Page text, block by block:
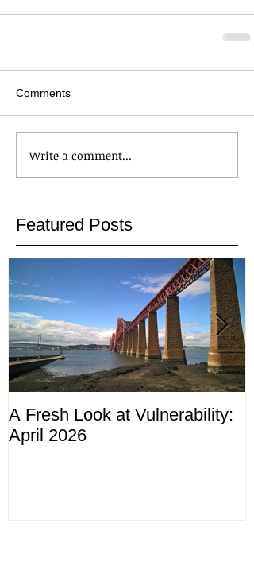
Comments
Write a comment...
Featured Posts
A Fresh Look at Vulnerability:
April 2026